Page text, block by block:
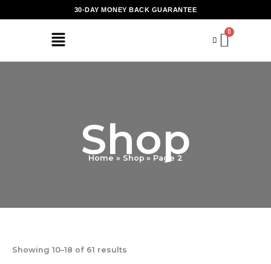
to
30-DAY MONEY BACK GUARANTEE
Shop
Home Shop Page 2
Showing 10–18 of 61 results